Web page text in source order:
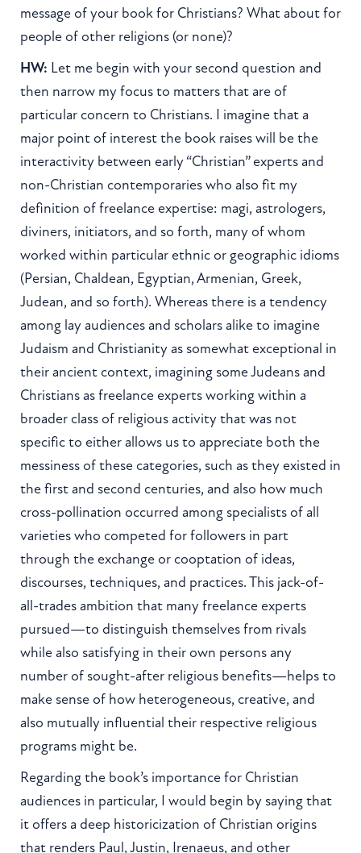
message of your book for Christians? What about for
people of other religions (or none)?
HW: Let me begin with your second question and
then narrow my focus to matters that are of
particular concern to Christians. I imagine that a
major point of interest the book raises will be the
interactivity between early “Christian” experts and
non-Christian contemporaries who also fit my
definition of freelance expertise: magi, astrologers,
diviners, initiators, and so forth, many of whom
worked within particular ethnic or geographic idioms
(Persian, Chaldean, Egyptian, Armenian, Greek,
Judean, and so forth). Whereas there is a tendency
among lay audiences and scholars alike to imagine
Judaism and Christianity as somewhat exceptional in
their ancient context, imagining some Judeans and
Christians as freelance experts working within a
broader class of religious activity that was not
specific to either allows us to appreciate both the
messiness of these categories, such as they existed in
the first and second centuries, and also how much
cross-pollination occurred among specialists of all
varieties who competed for followers in part
through the exchange or cooptation of ideas,
discourses, techniques, and practices. This jack-of-
all-trades ambition that many freelance experts
pursued—to distinguish themselves from rivals
while also satisfying in their own persons any
number of sought-after religious benefits—helps to
make sense of how heterogeneous, creative, and
also mutually influential their respective religious
programs might be.
Regarding the book’s importance for Christian
audiences in particular, I would begin by saying that
it offers a deep historicization of Christian origins
that renders Paul, Justin, Irenaeus, and other